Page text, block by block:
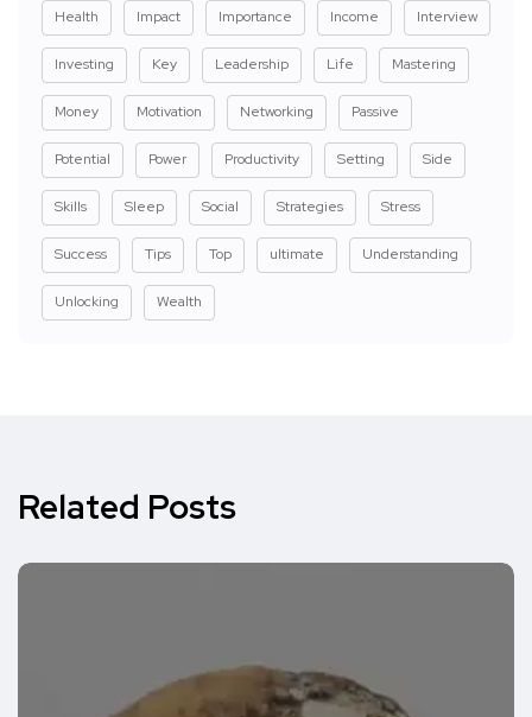
Health Impact Importance Income Interview
Investing Key Leadership Life Mastering
Money Motivation Networking Passive
Potential Power Productivity Setting Side
Skills Sleep Social Strategies Stress
Success Tips Top ultimate Understanding
Unlocking Wealth
Related Posts